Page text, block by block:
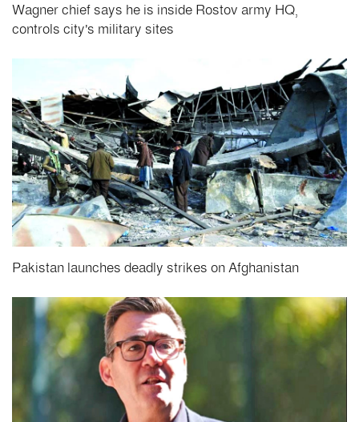
Wagner chief says he is inside Rostov army HQ,
controls city's military sites
Pakistan launches deadly strikes on Afghanistan